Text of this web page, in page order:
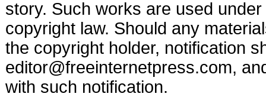
story. Such works are used
copyright law. Should any
the copyright holder, notification
editor@freeinternetpress.com,
with such notification.